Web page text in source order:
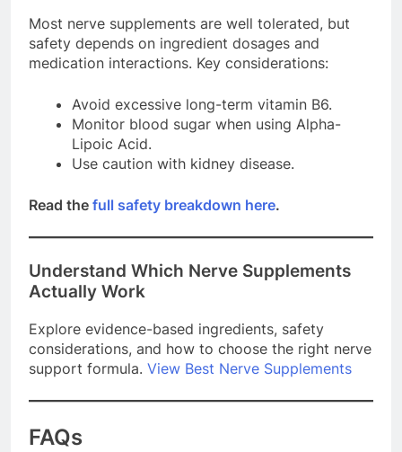
Most nerve supplements are well tolerated, but
safety depends on ingredient dosages and
medication interactions. Key considerations:
Avoid excessive long-term vitamin B6.
Monitor blood sugar when using Alpha-
Lipoic Acid.
Use caution with kidney disease.
Read the full safety breakdown here.
Understand Which Nerve Supplements
Actually Work
Explore evidence-based ingredients, safety
considerations, and how to choose the right nerve
support formula. View Best Nerve Supplements
FAQs